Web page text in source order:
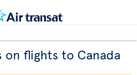
flights to Canada